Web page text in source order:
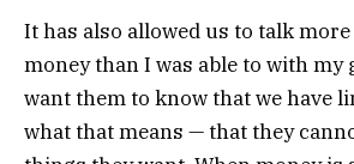
It has also allowed us to talk
money than I was able to with my
want them to know that we have
what that means — that they